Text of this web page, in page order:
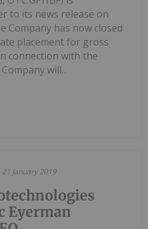
to its news release on
Company has now closed
placement for gross
connection with the
will...
21 January 2019
Eyerman